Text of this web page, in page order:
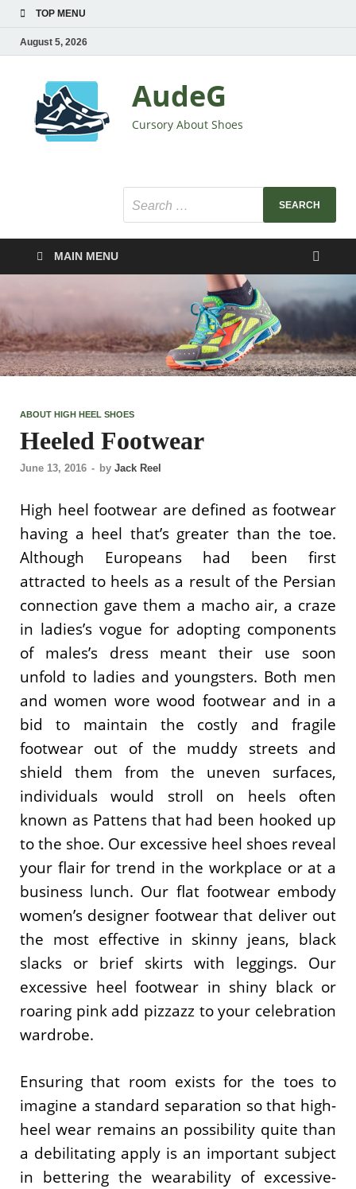
TOP MENU
August 5, 2026
AudeG
Cursory About Shoes
MAIN MENU
ABOUT HIGH HEEL SHOES
Heeled Footwear
June 13, 2016 - by Jack Reel
High heel footwear are defined as footwear
having a heel that’s greater than the toe.
Although Europeans had been first
attracted to heels as a result of the Persian
connection gave them a macho air, a craze
in ladies’s vogue for adopting components
of males’s dress meant their use soon
unfold to ladies and youngsters. Both men
and women wore wood footwear and in a
bid to maintain the costly and fragile
footwear out of the muddy streets and
shield them from the uneven surfaces,
individuals would stroll on heels often
known as Pattens that had been hooked up
to the shoe. Our excessive heel shoes reveal
your flair for trend in the workplace or at a
business lunch. Our flat footwear embody
women’s designer footwear that deliver out
the most effective in skinny jeans, black
slacks or brief skirts with leggings. Our
excessive heel footwear in shiny black or
roaring pink add pizzazz to your celebration
wardrobe.
Ensuring that room exists for the toes to
imagine a standard separation so that high-
heel wear remains an possibility quite than
a debilitating apply is an important subject
in bettering the wearability of excessive-